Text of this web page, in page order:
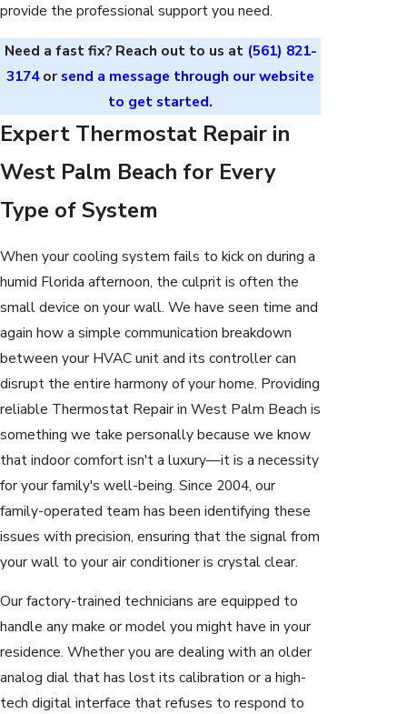
provide the professional support you need.
Need a fast fix? Reach out to us at (561) 821-
3174or send a message through our website
to get started.
Expert Thermostat Repair in
West Palm Beach for Every
Type of System
When your cooling system fails to kick on during a
humid Florida afternoon, the culprit is often the
small device on your wall. We have seen time and
again how a simple communication breakdown
between your HVAC unit and its controller can
disrupt the entire harmony of your home. Providing
reliable Thermostat Repair in West Palm Beach is
something we take personally because we know
that indoor comfort isn't a luxury—it is a necessity
for your family's well-being. Since 2004, our
family-operated team has been identifying these
issues with precision, ensuring that the signal from
your wall to your air conditioner is crystal clear.
Our factory-trained technicians are equipped to
handle any make or model you might have in your
residence. Whether you are dealing with an older
analog dial that has lost its calibration or a high-
tech digital interface that refuses to respond to